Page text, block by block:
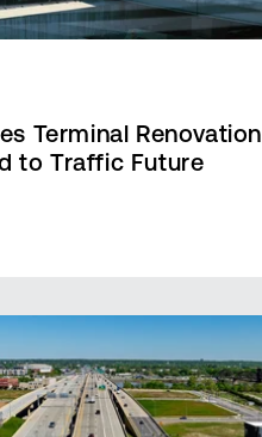
Terminal Renovation
to Traffic Future